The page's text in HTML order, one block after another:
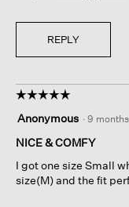
REPLY
☆☆☆☆☆
☆☆☆☆☆
out
of
stars.
Anonymous · 9
NICE & COMFY
I got one size Small
size(M) and the fit